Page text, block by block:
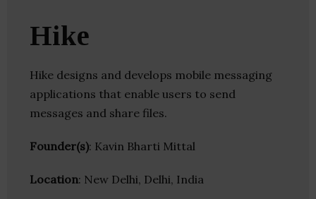
Hike
Hike designs and develops mobile messaging
applications that enable users to send
messages and share files.
Founder(s): Kavin Bharti Mittal
Location: New Delhi, Delhi, India